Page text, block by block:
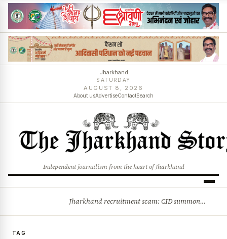
Jharkhand
SATURDAY
AUGUST 8, 2026
About usAdvertiseContactSearch
Independent journalism from the heart of Jharkhand
Jharkhand recruitment scam: CID summons 3 JPSC members
TAG